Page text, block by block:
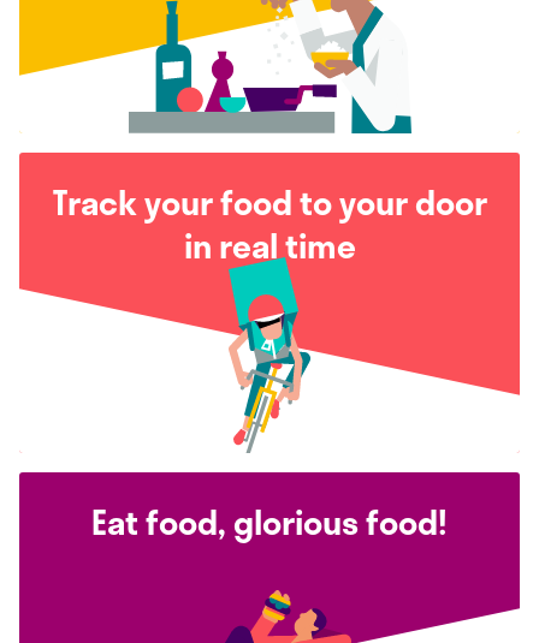
Track your food to your door
in real time
Eat food, glorious food!